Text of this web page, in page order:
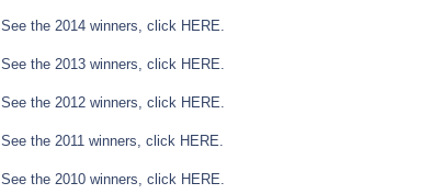
See the 2014 winners, click HERE.
See the 2013 winners, click HERE.
See the 2012 winners, click HERE.
See the 2011 winners, click HERE.
See the 2010 winners, click HERE.